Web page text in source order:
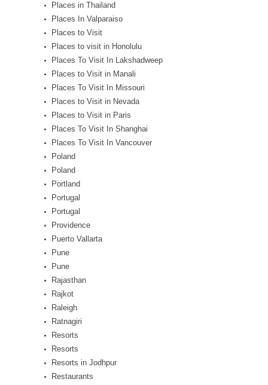
Places in Thailand
Places In Valparaiso
Places to Visit
Places to visit in Honolulu
Places To Visit In Lakshadweep
Places to Visit in Manali
Places To Visit In Missouri
Places to Visit in Nevada
Places to Visit in Paris
Places To Visit In Shanghai
Places To Visit In Vancouver
Poland
Poland
Portland
Portugal
Portugal
Providence
Puerto Vallarta
Pune
Pune
Rajasthan
Rajkot
Raleigh
Ratnagiri
Resorts
Resorts
Resorts in Jodhpur
Restaurants